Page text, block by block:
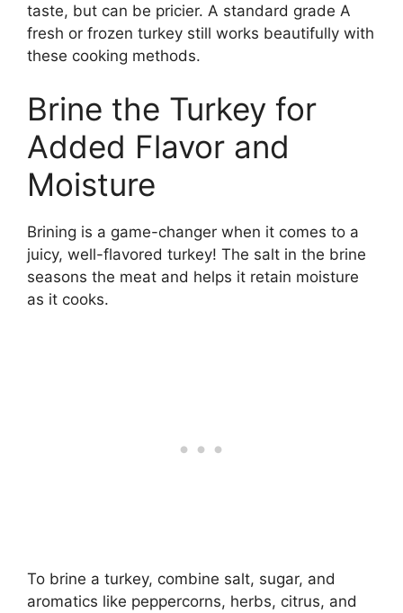
taste, but can be pricier. A standard grade A
fresh or frozen turkey still works beautifully with
these cooking methods.
Brine the Turkey for
Added Flavor and
Moisture
Brining is a game-changer when it comes to a
juicy, well-flavored turkey! The salt in the brine
seasons the meat and helps it retain moisture
as it cooks.
To brine a turkey, combine salt, sugar, and
aromatics like peppercorns, herbs, citrus, and